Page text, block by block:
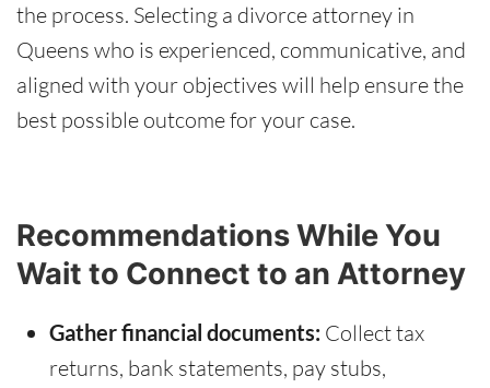
the process. Selecting a divorce attorney in
Queens who is experienced, communicative, and
aligned with your objectives will help ensure the
best possible outcome for your case.
Recommendations While You
Wait to Connect to an Attorney
Gather financial documents: Collect tax
returns, bank statements, pay stubs,